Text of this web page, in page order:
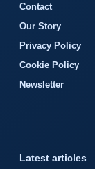
Contact
Our Story
Privacy Policy
Cookie Policy
Newsletter
Latest articles